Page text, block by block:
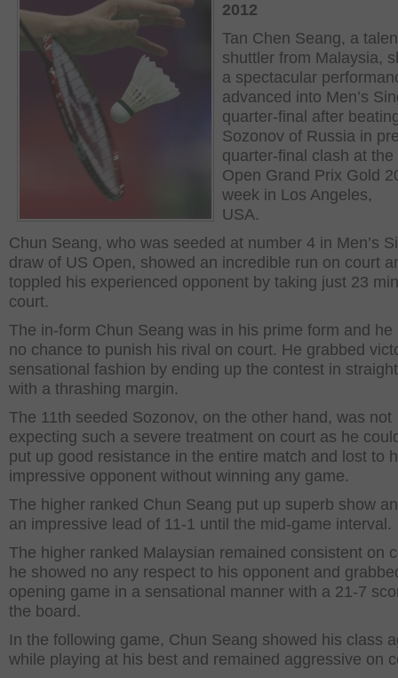
2012
Tan Chen Seang, a
shuttler from Malaysia,
a spectacular
advanced into Men’s
quarter-final after
Sozonov of Russia in
quarter-final clash at the
Open Grand Prix Gold
week in Los Angeles,
USA.
Chun Seang, who was seeded at number 4 in Men’s
draw of US Open, showed an incredible run on court
toppled his experienced opponent by taking just 23
court.
The in-form Chun Seang was in his prime form and he
no chance to punish his rival on court. He grabbed
sensational fashion by ending up the contest in
with a thrashing margin.
The 11th seeded Sozonov, on the other hand, was not
expecting such a severe treatment on court as he
put up good resistance in the entire match and lost to
impressive opponent without winning any game.
The higher ranked Chun Seang put up superb show
an impressive lead of 11-1 until the mid-game interval.
The higher ranked Malaysian remained consistent on
he showed no any respect to his opponent and
opening game in a sensational manner with a 21-7
the board.
In the following game, Chun Seang showed his class
while playing at his best and remained aggressive on